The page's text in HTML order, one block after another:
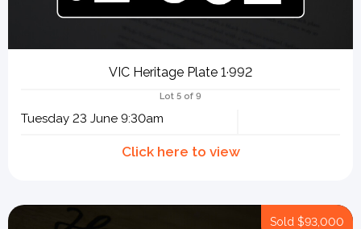
VIC Heritage Plate 1·992
Lot 5 of 9
Tuesday 23 June 9:30am
Sold $93,000